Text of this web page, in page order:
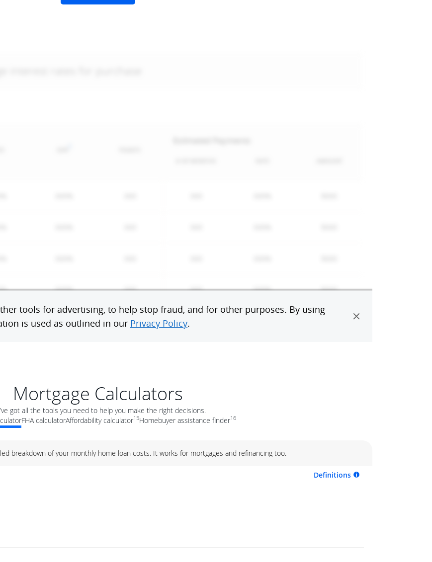
Mortgage Calculators
got all the tools you need to help you make the right decisions.
FHA calculatorAffordability calculator15Homebuyer assistance finder16
breakdown of your monthly home loan costs. It works for mortgages and refinancing too.